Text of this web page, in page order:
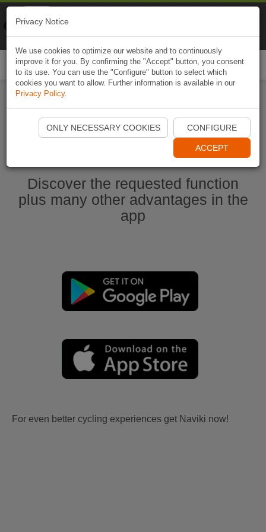
Start Naviki App
Discover the requested function
plus many other advantages in the
app
For even better cycling experiences get Naviki now!
Privacy Notice
We use cookies to optimize our website and to continuously
improve it for you. By confirming the "Accept" button, you consent
to its use. You can use the "Configure" button to select which
cookies you want to allow. Further information is available in our
Privacy Policy.
ONLY NECESSARY COOKIES CONFIGURE
ACCEPT
Naviki